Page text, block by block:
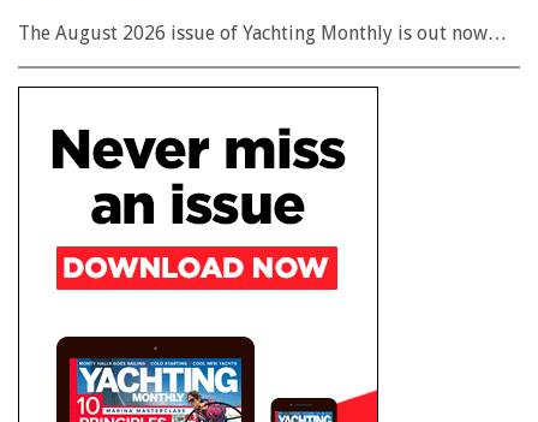
The August 2026 issue of Yachting Monthly is out now…